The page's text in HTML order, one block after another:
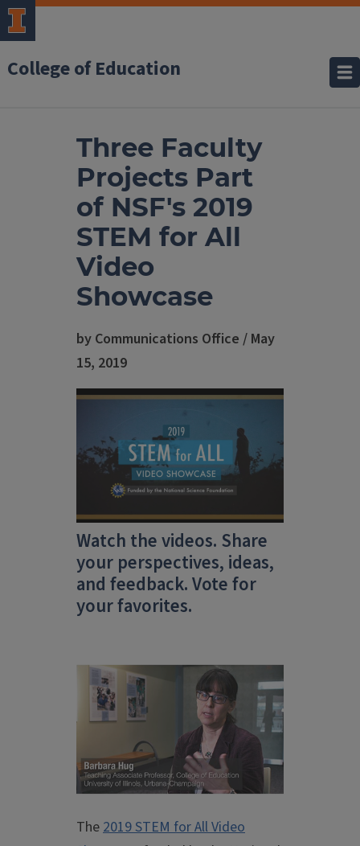
College of Education
Three Faculty
Projects Part
of NSF's 2019
STEM for All
Video
Showcase
by Communications Office / May
15, 2019
Watch the videos. Share
your perspectives, ideas,
and feedback. Vote for
your favorites.
The 2019 STEM for All Video